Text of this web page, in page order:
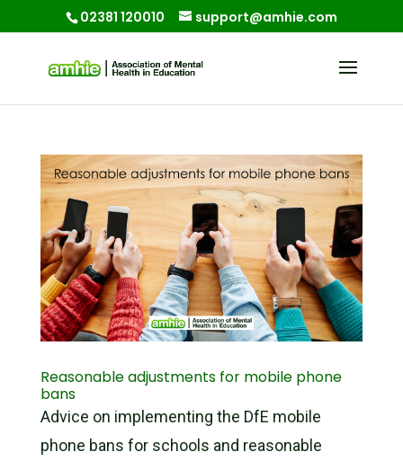
02381 120010 support@amhie.com
Reasonable adjustments for mobile phone
bans
Advice on implementing the DfE mobile
phone bans for schools and reasonable